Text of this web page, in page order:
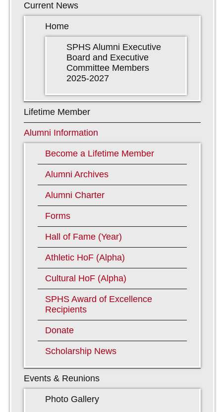
Current News
Home
SPHS Alumni Executive
Board and Executive
Committee Members
2025-2027
Lifetime Member
Alumni Information
Become a Lifetime Member
Alumni Archives
Alumni Charter
Forms
Hall of Fame (Year)
Athletic HoF (Alpha)
Cultural HoF (Alpha)
SPHS Award of Excellence
Recipients
Donate
Scholarship News
Events & Reunions
Photo Gallery